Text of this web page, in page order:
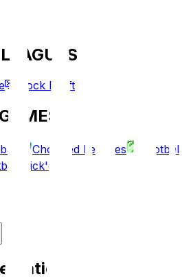
Mock Draft
Chopped Leagues
Football
Pick'em